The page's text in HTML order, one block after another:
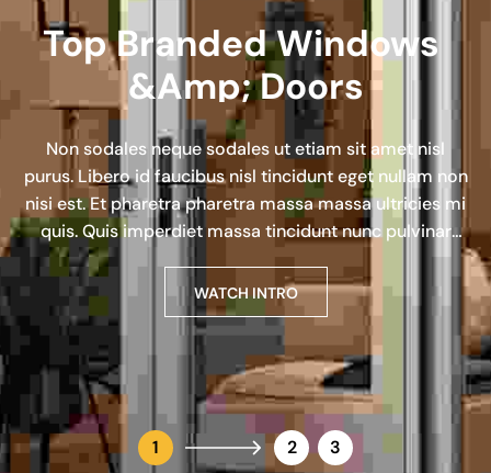
Top Branded Windows
&amp; Doors
Non sodales neque sodales ut etiam sit amet nisl
purus. Libero id faucibus nisl tincidunt eget nullam non
nisi est. Et pharetra pharetra massa massa ultricies mi
quis. Quis imperdiet massa tincidunt nunc pulvinar
WATCH INTRO
WATCH INTRO
WATCH INTRO
1 2 3